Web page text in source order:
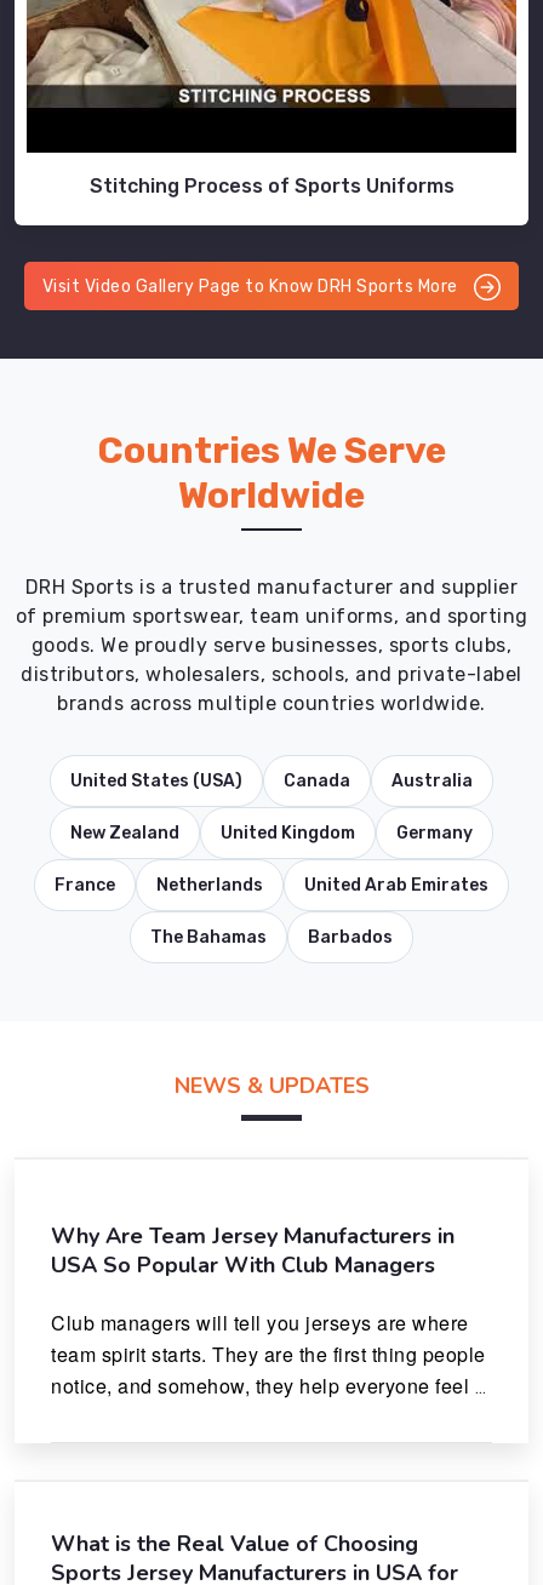
Stitching Process of Sports Uniforms
Visit Video Gallery Page to Know DRH Sports More
Countries We Serve
Worldwide
DRH Sports is a trusted manufacturer and supplier
of premium sportswear, team uniforms, and sporting
goods. We proudly serve businesses, sports clubs,
distributors, wholesalers, schools, and private-label
brands across multiple countries worldwide.
United States (USA) Canada Australia
New Zealand United Kingdom Germany
France Netherlands United Arab Emirates
The Bahamas Barbados
NEWS & UPDATES
Why Are Team Jersey Manufacturers in
USA So Popular With Club Managers
Club managers will tell you jerseys are where
team spirit starts. They are the first thing people
notice, and somehow, they help everyone feel
What is the Real Value of Choosing
Sports Jersey Manufacturers in USA for